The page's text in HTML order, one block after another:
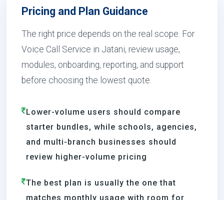
Pricing and Plan Guidance
The right price depends on the real scope. For
Voice Call Service in Jatani, review usage,
modules, onboarding, reporting, and support
before choosing the lowest quote.
Lower-volume users should compare
starter bundles, while schools, agencies,
and multi-branch businesses should
review higher-volume pricing
The best plan is usually the one that
matches monthly usage with room for